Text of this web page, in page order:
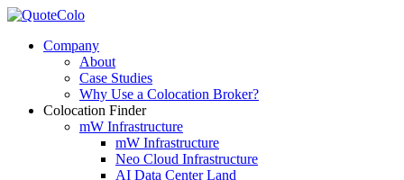
Company
About
Case Studies
Why Use a Colocation Broker?
Colocation Finder
mW Infrastructure
mW Infrastructure
Neo Cloud Infrastructure
AI Data Center Land